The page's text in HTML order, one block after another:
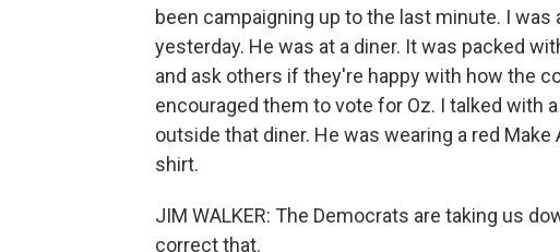
been campaigning up to the last minute. I was
yesterday. He was at a diner. It was packed
and ask others if they're happy with how the
encouraged them to vote for Oz. I talked with
outside that diner. He was wearing a red Make
shirt.
JIM WALKER: The Democrats are taking us
correct that.